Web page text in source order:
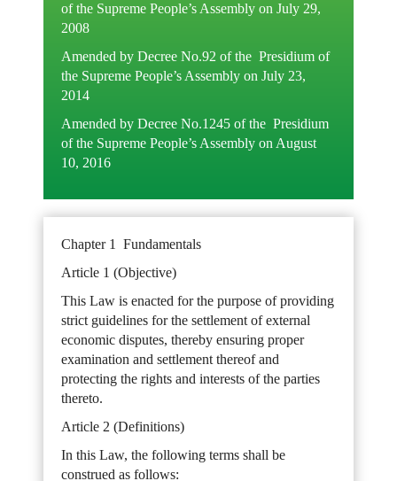
of the Supreme People’s Assembly on July 29,
2008
Amended by Decree No.92 of the Presidium of
the Supreme People’s Assembly on July 23,
2014
Amended by Decree No.1245 of the Presidium
of the Supreme People’s Assembly on August
10, 2016
Chapter 1 Fundamentals
Article 1 (Objective)
This Law is enacted for the purpose of providing
strict guidelines for the settlement of external
economic disputes, thereby ensuring proper
examination and settlement thereof and
protecting the rights and interests of the parties
thereto.
Article 2 (Definitions)
In this Law, the following terms shall be
construed as follows: